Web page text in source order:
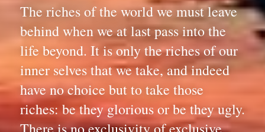
The riches of the world we must leave
behind when we at last pass into the
life beyond. It is only the riches of our
inner selves that we take, and indeed
have no choice but to take those
riches: be they glorious or be they ugly.